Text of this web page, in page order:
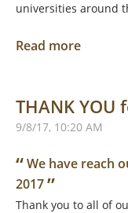
universities around
Read more
THANK YOU
9/8/17, 10:20 AM
“We have reach
2017”
Thank you to all of